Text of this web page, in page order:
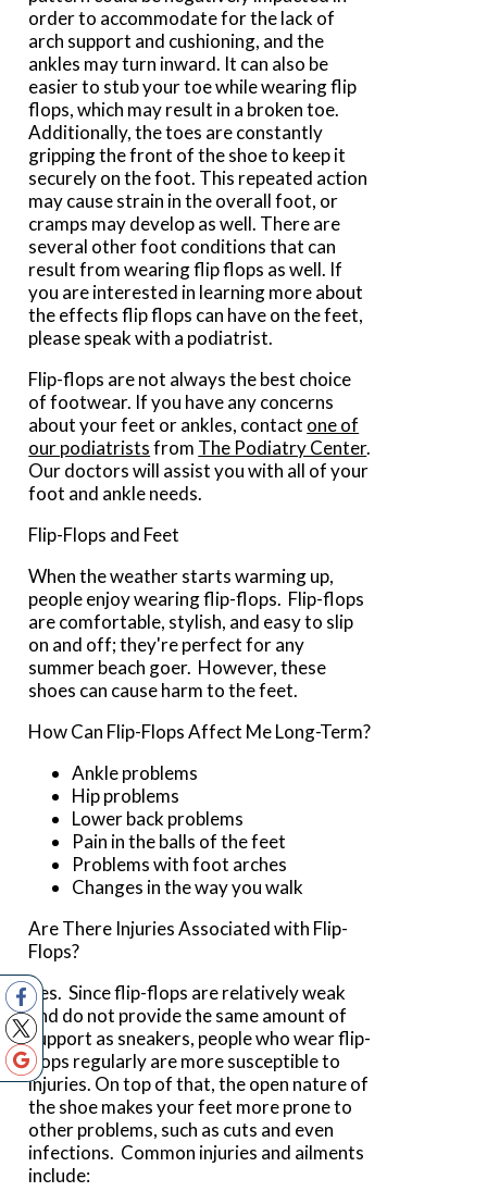
order to accommodate for the lack of
arch support and cushioning, and the
ankles may turn inward. It can also be
easier to stub your toe while wearing flip
flops, which may result in a broken toe.
Additionally, the toes are constantly
gripping the front of the shoe to keep it
securely on the foot. This repeated action
may cause strain in the overall foot, or
cramps may develop as well. There are
several other foot conditions that can
result from wearing flip flops as well. If
you are interested in learning more about
the effects flip flops can have on the feet,
please speak with a podiatrist.
Flip-flops are not always the best choice
of footwear. If you have any concerns
about your feet or ankles, contact one of
our podiatristsfrom The Podiatry Center.
Our doctorswill assist you with all of your
foot and ankle needs.
Flip-Flops and Feet
When the weather starts warming up,
people enjoy wearing flip-flops. Flip-flops
are comfortable, stylish, and easy to slip
on and off; they're perfect for any
summer beach goer. However, these
shoes can cause harm to the feet.
How Can Flip-Flops Affect Me Long-Term?
Ankle problems
Hip problems
Lower back problems
Pain in the balls of the feet
Problems with foot arches
Changes in the way you walk
Are There Injuries Associated with Flip-
Flops?
Yes. Since flip-flops are relatively weak
and do not provide the same amount of
support as sneakers, people who wear flip-
flops regularly are more susceptible to
injuries. On top of that, the open nature of
the shoe makes your feet more prone to
other problems, such as cuts and even
infections. Common injuries and ailments
include: